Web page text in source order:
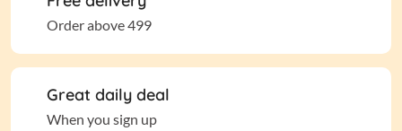
Order above 499
Great daily deal
When you sign up